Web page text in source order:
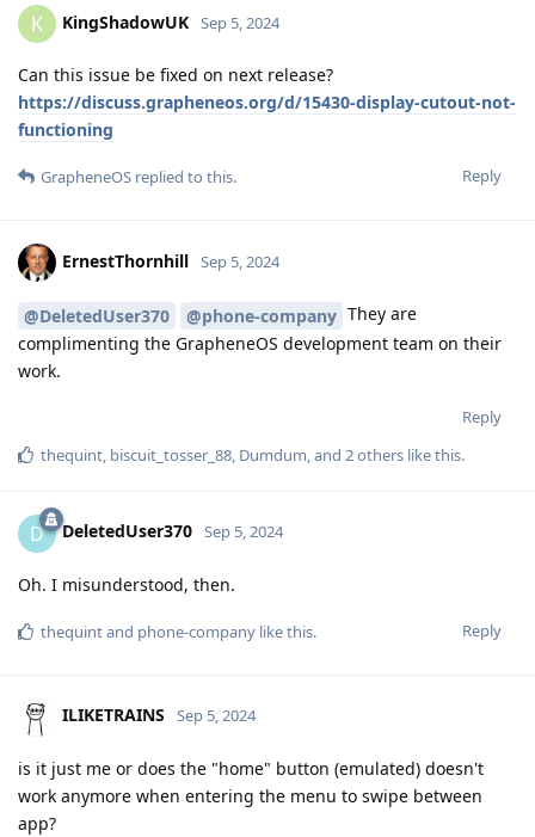
K KingShadowUK Sep 5, 2024
Can this issue be fixed on next release?
https://discuss.grapheneos.org/d/15430-display-cutout-not-
functioning
Reply
GrapheneOS replied to this.
ErnestThornhill Sep 5, 2024
@DeletedUser370 @phone-company They are
complimenting the GrapheneOS development team on their
work.
Reply
thequint biscuit_tosser_88 Dumdum , and 2others like this.
D DeletedUser370 Sep 5, 2024
Oh. I misunderstood, then.
Reply
thequintand phone-company like this.
ILIKETRAINS Sep 5, 2024
is it just me or does the "home" button (emulated) doesn't
work anymore when entering the menu to swipe between
app?